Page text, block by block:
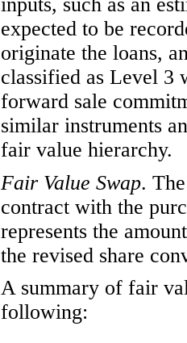
expected to be
originate the loans,
classified as Level 3
forward sale
similar instruments
fair value hierarchy.
Fair Value Swap.
contract with the
represents the
the revised share
A summary of fair
following: